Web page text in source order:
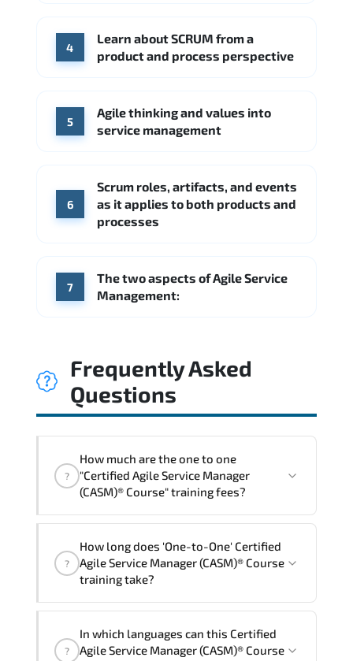
4
Learn about SCRUM from a
product and process perspective
5
Agile thinking and values into
service management
6
Scrum roles, artifacts, and events
as it applies to both products and
processes
7
The two aspects of Agile Service
Management:
Frequently Asked
Questions
?
How much are the one to one
"Certified Agile Service Manager
(CASM)® Course" training fees?
(CASM)® Course" trainings are given in
("Group - One to one") two different
The one-to-one tuition fee is0 $.
?
How long does 'One-to-One' Certified
Agile Service Manager (CASM)® Course
training take?
Certified Agile Service Manager (CASM)®
?
In which languages can this Certified
Agile Service Manager (CASM)® Course